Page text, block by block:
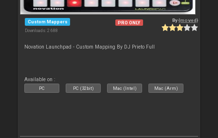
Custom Mappers
Downloads: 2 688
PRO ONLY By{moved}
Novation Launchpad - Custom Mapping By DJ Prieto Full
Available on :
PC PC (32bit) Mac (Intel) Mac (Arm)